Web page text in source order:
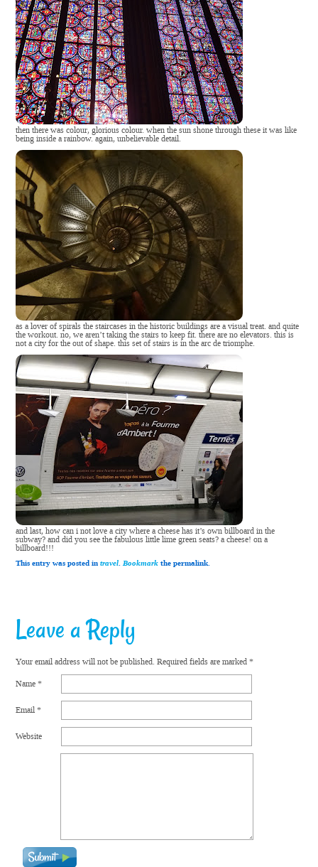
then there was colour, glorious colour. when the sun shone through these it was like
being inside a rainbow. again, unbelievable detail.
as a lover of spirals the staircases in the historic buildings are a visual treat. and quite
the workout. no, we aren’t taking the stairs to keep fit. there are no elevators. this is
not a city for the out of shape. this set of stairs is in the arc de triomphe.
and last, how can i not love a city where a cheese has it’s own billboard in the
subway? and did you see the fabulous little lime green seats? a cheese! on a
billboard!!!
This entry was posted intravel.Bookmark the permalink.
Leave a Reply
Your email address will not be published. Required fields are marked*
Name*
Email*
Website